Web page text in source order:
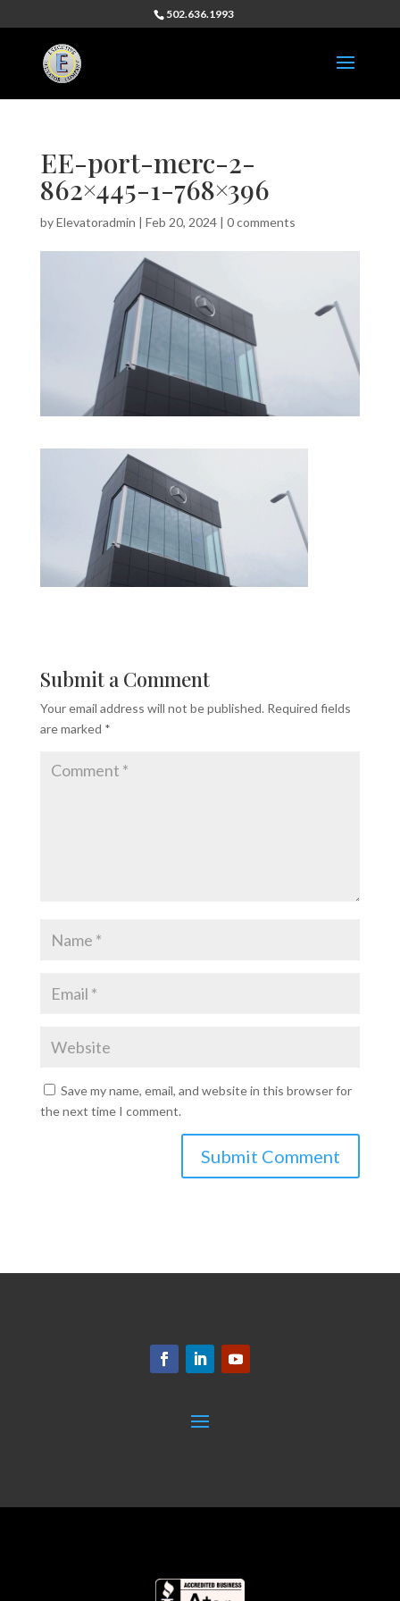
502.636.1993
EE-port-merc-2-
862×445-1-768×396
byElevatoradmin | Feb 20, 2024| 0 comments
Submit a Comment
Your email address will not be published. Required fields
are marked *
Save my name, email, and website in this browser for
the next time I comment.